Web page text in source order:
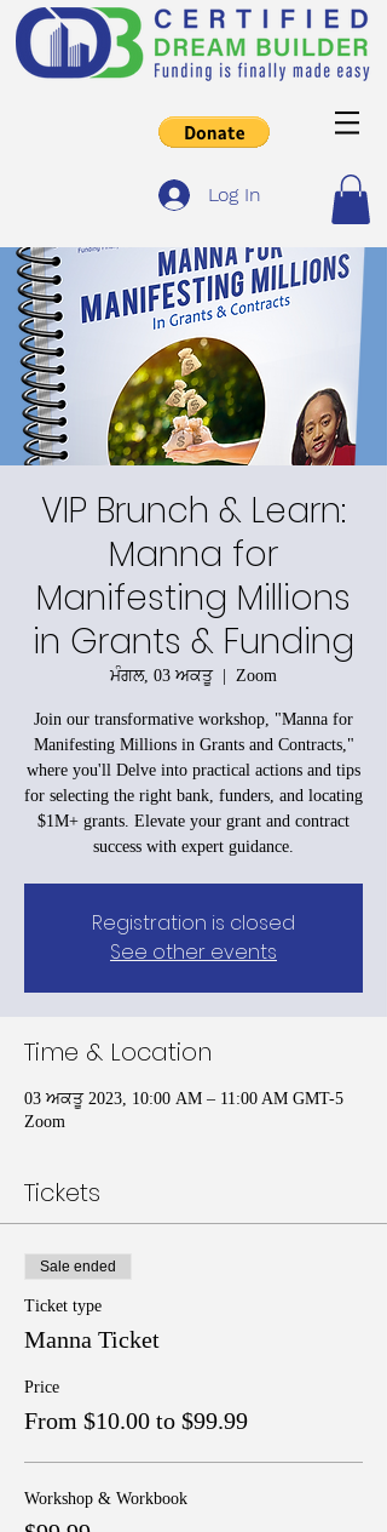
Log In
VIP Brunch & Learn:
Manna for
Manifesting Millions
in Grants & Funding
ਮੰਗਲ, 03 ਅਕਤੂ
  |
Zoom
Join our transformative workshop, "Manna for
Manifesting Millions in Grants and Contracts,"
where you'll Delve into practical actions and tips
for selecting the right bank, funders, and locating
$1M+ grants. Elevate your grant and contract
success with expert guidance.
Registration is closed
See other events
Time & Location
03 ਅਕਤੂ 2023, 10:00 AM – 11:00 AM GMT-5
Zoom
Tickets
Sale ended
Ticket type
Manna Ticket
Price
From $10.00 to $99.99
Workshop & Workbook